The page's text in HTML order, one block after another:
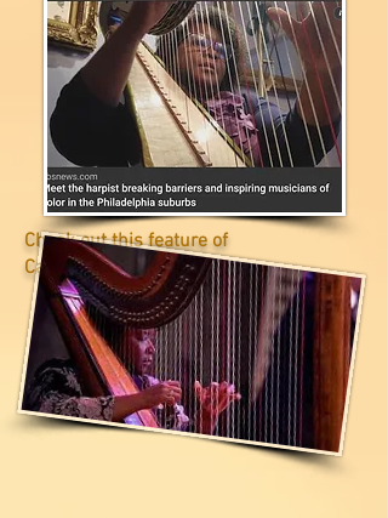
Check out this feature of
Candace onCBS News